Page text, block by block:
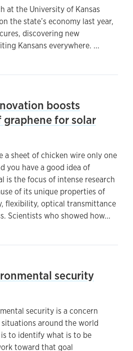
at the University of Kansas
the state’s economy last year,
discovering new
Kansans everywhere. ...
boosts
for solar
a sheet of chicken wire only one
you have a good idea of
is the focus of intense research
of its unique properties of
flexibility, optical transmittance
Scientists who showed how...
security
security is a concern
situations around the world
to identify what is to be
toward that goal